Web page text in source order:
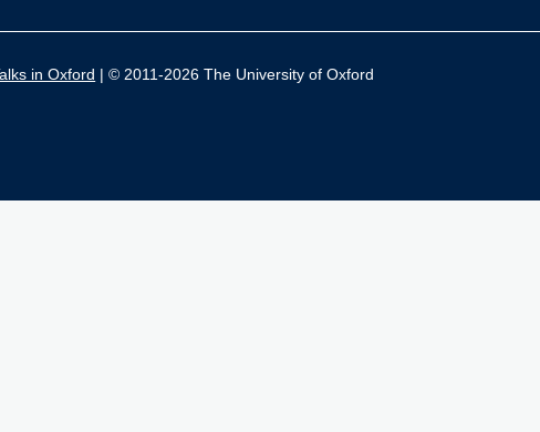
in Oxford | © 2011-2026 The University of Oxford